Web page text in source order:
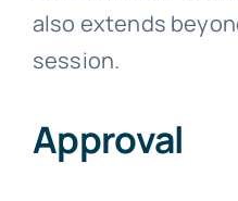
also extends
session.
Approval